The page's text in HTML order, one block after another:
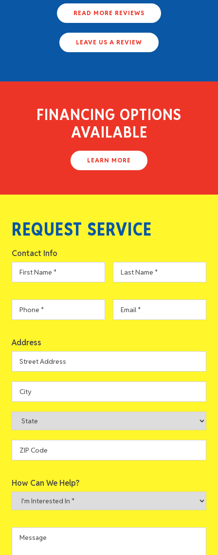
READ MORE REVIEWS
LEAVE US A REVIEW
FINANCING OPTIONS
AVAILABLE
LEARN MORE
REQUEST SERVICE
Contact Info
Address
Address
Street
Address
City
State
Code
How Can We Help?
I'm
Interested